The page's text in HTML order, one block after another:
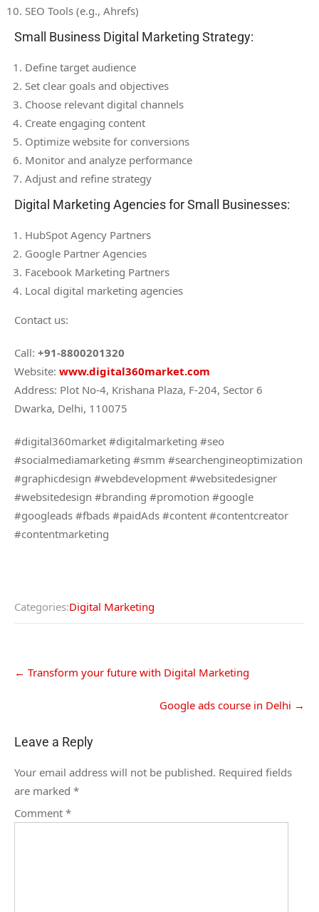
SEO Tools (e.g., Ahrefs)
Small Business Digital Marketing Strategy:
Define target audience
Set clear goals and objectives
Choose relevant digital channels
Create engaging content
Optimize website for conversions
Monitor and analyze performance
Adjust and refine strategy
Digital Marketing Agencies for Small Businesses:
HubSpot Agency Partners
Google Partner Agencies
Facebook Marketing Partners
Local digital marketing agencies
Contact us:
Call: +91-8800201320
Website: www.digital360market.com
Address: Plot No-4, Krishana Plaza, F-204, Sector 6
Dwarka, Delhi, 110075
#digital360market #digitalmarketing #seo
#socialmediamarketing #smm #searchengineoptimization
#graphicdesign #webdevelopment #websitedesigner
#websitedesign #branding #promotion #google
#googleads #fbads #paidAds #content #contentcreator
#contentmarketing
Categories:Digital Marketing
← Transform your future with Digital Marketing
Google ads course in Delhi →
Leave a Reply
Your email address will not be published. Required fields
are marked *
Comment *